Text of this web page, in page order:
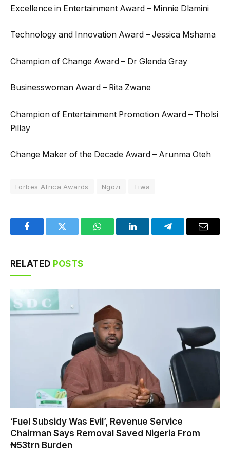
Excellence in Entertainment Award – Minnie Dlamini
Technology and Innovation Award – Jessica Mshama
Champion of Change Award – Dr Glenda Gray
Businesswoman Award – Rita Zwane
Champion of Entertainment Promotion Award – Tholsi
Pillay
Change Maker of the Decade Award – Arunma Oteh
Forbes Africa Awards Ngozi Tiwa
FacebookTwitter WhatsAppLinkedInTelegramEmail
RELATED POSTS
‘Fuel Subsidy Was Evil’, Revenue Service
Chairman Says Removal Saved Nigeria From
₦53trn Burden